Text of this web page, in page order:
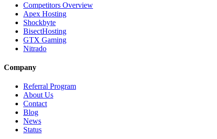
Competitors Overview
Apex Hosting
Shockbyte
BisectHosting
GTX Gaming
Nitrado
Company
Referral Program
About Us
Contact
Blog
News
Status